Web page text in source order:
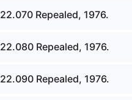
22.070 Repealed, 1976.
22.080 Repealed, 1976.
22.090 Repealed, 1976.